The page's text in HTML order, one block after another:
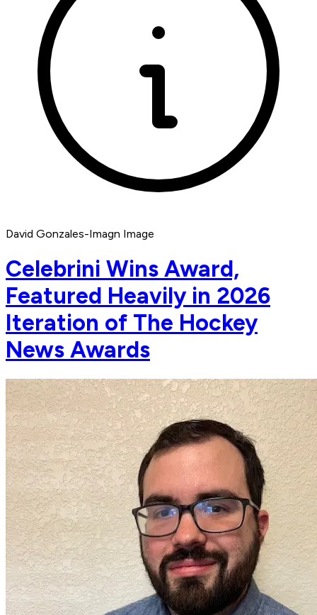
David Gonzales-Imagn Image
Celebrini Wins Award,
Featured Heavily in 2026
Iteration of The Hockey
News Awards